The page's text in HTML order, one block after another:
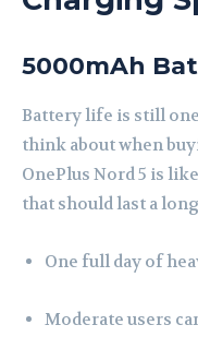
5000mAh
Battery life is still
think about when
OnePlus Nord 5 is
that should last a
One full day of
Moderate users